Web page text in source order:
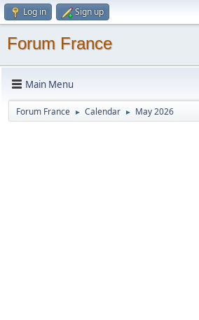
Log in Sign up
Forum France
Main Menu
Forum France ► Calendar ► May 2026